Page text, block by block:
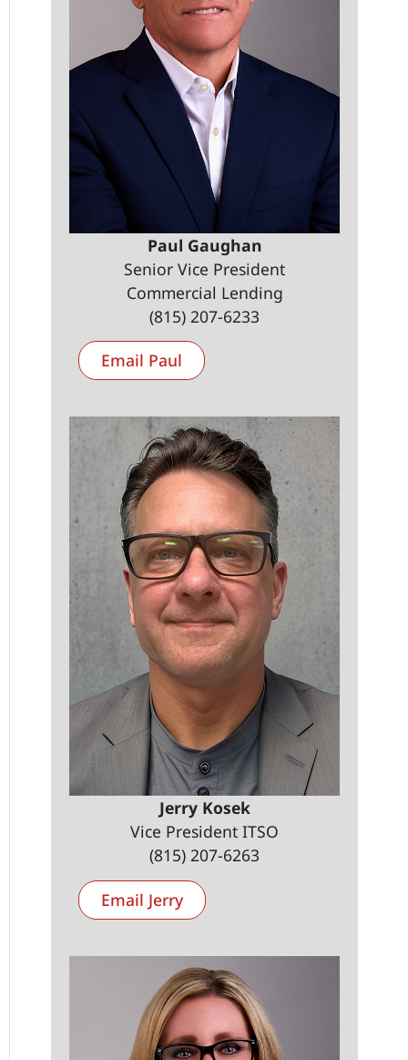
Paul Gaughan
Senior Vice President
Commercial Lending
(815) 207-6233
Email Paul
Jerry Kosek
Vice President ITSO
(815) 207-6263
Email Jerry